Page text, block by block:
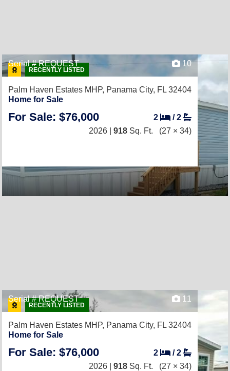
RECENTLY LISTED
Serial # REQUEST 10
Palm Haven Estates MHP, Panama City, FL 32404
Home for Sale
For Sale: $76,000 2 /2
2026 | 918 Sq. Ft. (27 × 34)
RECENTLY LISTED
Serial # REQUEST 11
Palm Haven Estates MHP, Panama City, FL 32404
Home for Sale
For Sale: $76,000 2 /2
2026 | 918 Sq. Ft. (27 × 34)